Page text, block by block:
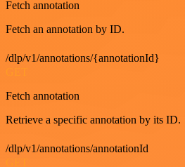
Fetch annotation
Fetch an annotation by ID.
/dlp/v1/annotations/{annotationId}
Fetch annotation
Retrieve a specific annotation by its ID.
/dlp/v1/annotations/annotationId